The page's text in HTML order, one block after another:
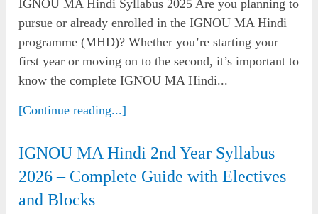
IGNOU MA Hindi Syllabus 2025 Are you planning to
pursue or already enrolled in the IGNOU MA Hindi
programme (MHD)? Whether you’re starting your
first year or moving on to the second, it’s important to
know the complete IGNOU MA Hindi...
[Continue reading...]
IGNOU MA Hindi 2nd Year Syllabus
2026 – Complete Guide with Electives
and Blocks